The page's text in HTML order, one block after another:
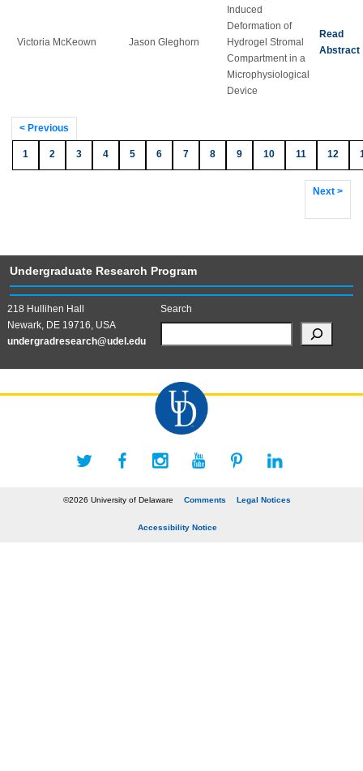
Victoria McKeown Jason Gleghorn
Induced
Deformation of
Hydrogel Stromal
Compartment in a
Microphysiological
Device
Read
Abstract
< Previous
1 2 3 4 5 6 7 8 9 10 11 12
Next >
Undergraduate Research Program
218 Hullihen Hall
Newark, DE 19716, USA
undergradresearch@udel.edu
Search
©2026 University of Delaware Comments Legal Notices
Accessibility Notice